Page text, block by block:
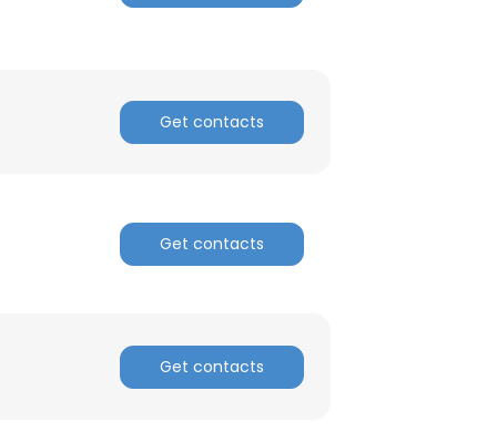
Get contacts
Get contacts
Get contacts